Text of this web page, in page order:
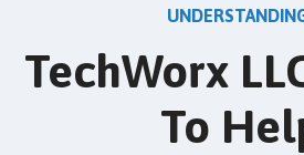
TechWorx
To